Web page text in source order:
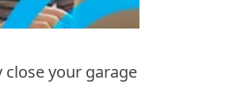
your garage